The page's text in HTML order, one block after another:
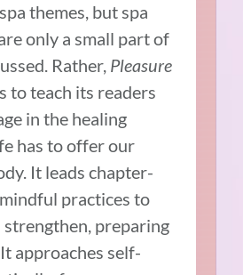
themes, but spa
only a small part of
Rather, Pleasure
to teach its readers
in the healing
has to offer our
It leads chapter-
practices to
strengthen, preparing
approaches self-